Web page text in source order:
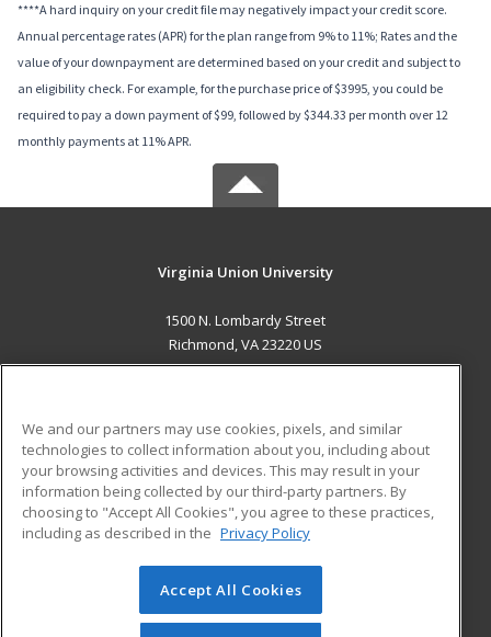
****A hard inquiry on your credit file may negatively impact your credit score.
Annual percentage rates (APR) for the plan range from 9% to 11%; Rates and the
value of your downpayment are determined based on your credit and subject to
an eligibility check. For example, for the purchase price of $3995, you could be
required to pay a down payment of $99, followed by $344.33 per month over 12
monthly payments at 11% APR.
Virginia Union University
1500 N. Lombardy Street
Richmond, VA 23220 US
ADDITIONAL RESOURCES
Military
Financial Assistance
Help
Student Blog
© 2026 ed2go, a division of Cengage Learning. All rights
reserved. The material on this site cannot be reproduced or
We and our partners may use cookies, pixels, and similar
technologies to collect information about you, including about
your browsing activities and devices. This may result in your
information being collected by our third-party partners. By
choosing to "Accept All Cookies", you agree to these practices,
including as described in the Privacy Policy
Accept All Cookies